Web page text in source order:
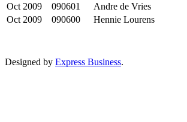
Oct 2009
090601 Andre de Vries
Oct 2009
090600 Hennie Lourens
Designed by Express Business.